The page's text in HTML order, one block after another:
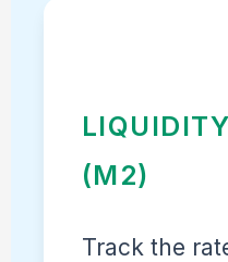
(M2)
Track the